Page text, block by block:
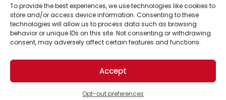
To provide the best experiences, we use technologies like cookies to
store and/or access device information. Consenting to these
technologies will allow us to process data such as browsing
behavior or unique IDs on this site. Not consenting or withdrawing
consent, may adversely affect certain features and functions.
Accept
Opt-out preferences
Support Us!
Thanks for being one of our top readers. Your
support helps us continue to put solutions into the
world for a more optimistic future.
Business Academy and thousands of readers
passionate about improving our world.
© 2026 The Optimist Daily. All Rights Reserved.
1101 Anacapa St. Ste 200, Santa Barbara, CA 93101, USA